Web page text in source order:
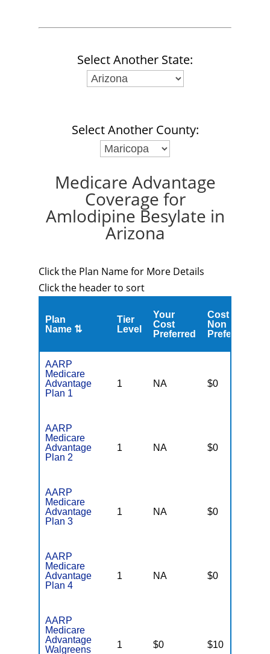
Select Another State:
Select Another County:
Medicare Advantage
Coverage for
Amlodipine Besylate in
Arizona
Click the Plan Name for More Details
Click the header to sort
Plan
Name ⇅
Tier
Level
Your
Cost
Preferred
Cost
Non
Preferred
AARP
Medicare
Advantage
Plan 1
1 NA $0
AARP
Medicare
Advantage
Plan 2
1 NA $0
AARP
Medicare
Advantage
Plan 3
1 NA $0
AARP
Medicare
Advantage
Plan 4
1 NA $0
AARP
Medicare
Advantage
Walgreens
1 $0 $10